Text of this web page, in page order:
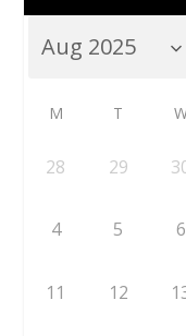
M T
28 29
4 5 6
11 12